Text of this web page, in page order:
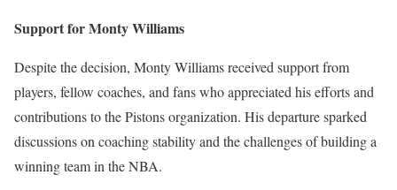
Support for Monty Williams
Despite the decision, Monty Williams received support from
players, fellow coaches, and fans who appreciated his efforts and
contributions to the Pistons organization. His departure sparked
discussions on coaching stability and the challenges of building a
winning team in the NBA.